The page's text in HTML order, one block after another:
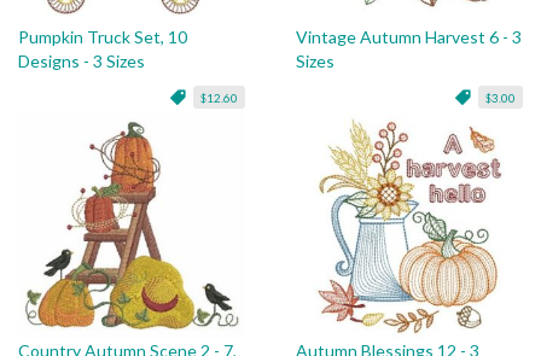
Pumpkin Truck Set, 10
Designs - 3 Sizes
$12.60
Vintage Autumn Harvest 6 - 3
Sizes
$3.00
Country Autumn Scene 2 - 7,
Autumn Blessings 12 - 3